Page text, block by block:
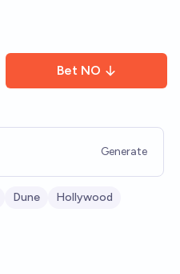
Bet NO
Generate
Dune Hollywood